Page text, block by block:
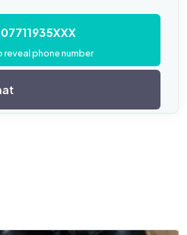
07711935XXX
reveal phone number